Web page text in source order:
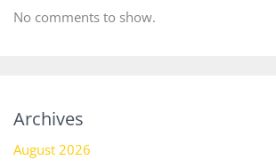
No comments to show.
Archives
August 2026